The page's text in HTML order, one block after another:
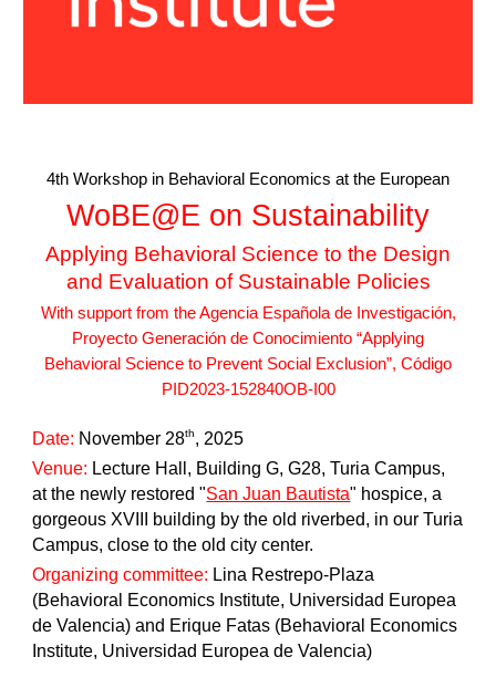
4th Workshop in Behavioral Economics at the European
WoBE@E on Sustainability
Applying Behavioral Science to the Design
and Evaluation of Sustainable Policies
With support from the Agencia Española de Investigación,
Proyecto Generación de Conocimiento “Applying
Behavioral Science to Prevent Social Exclusion”, Código
PID2023-152840OB-I00
Date: November 28th, 2025
Venue: Lecture Hall, Building G, G28, Turia Campus,
at the newly restored "San Juan Bautista" hospice, a
gorgeous XVIII building by the old riverbed, in our Turia
Campus, close to the old city center.
Organizing committee: Lina Restrepo-Plaza
(Behavioral Economics Institute, Universidad Europea
de Valencia) and Erique Fatas (Behavioral Economics
Institute, Universidad Europea de Valencia)